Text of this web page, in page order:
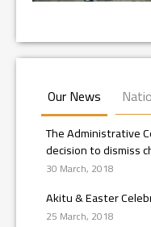
Our News
The Administrative
decision to dismiss
30 March, 2018
Akitu & Easter
25 March, 2018